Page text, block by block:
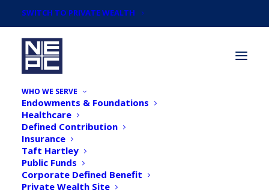
SWITCH TO PRIVATE WEALTH
WHO WE SERVE
Endowments & Foundations
Healthcare
Defined Contribution
Insurance
Taft Hartley
Public Funds
Corporate Defined Benefit
Private Wealth Site
Newsroom